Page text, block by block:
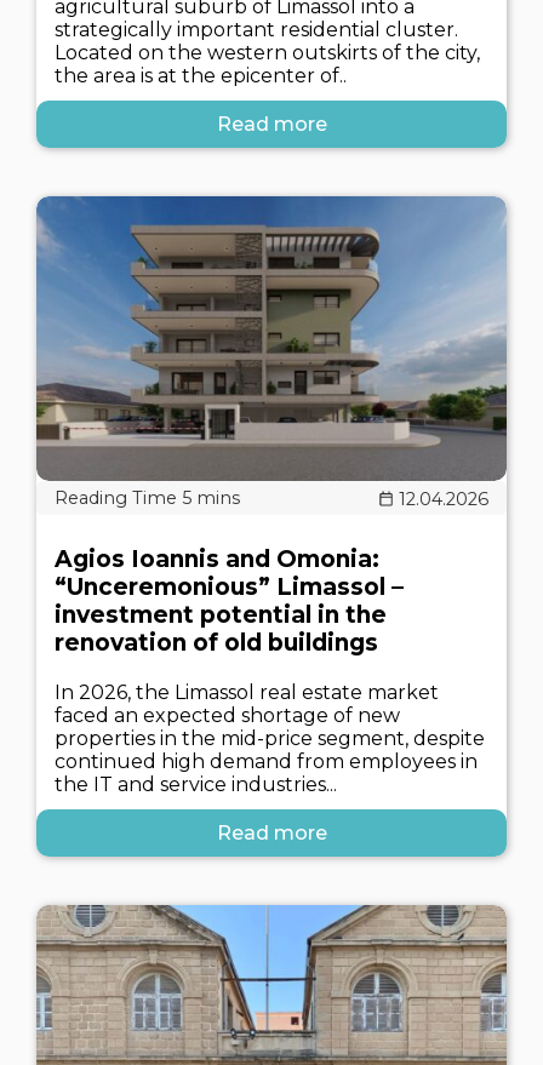
agricultural suburb of Limassol into a
strategically important residential cluster.
Located on the western outskirts of the city,
the area is at the epicenter of..
Read more
12.04.2026
Agios Ioannis and Omonia:
“Unceremonious” Limassol –
investment potential in the
renovation of old buildings
In 2026, the Limassol real estate market
faced an expected shortage of new
properties in the mid-price segment, despite
continued high demand from employees in
the IT and service industries...
Read more